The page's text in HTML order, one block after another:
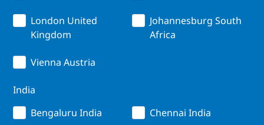
London United
Kingdom
Johannesburg South
Africa
Vienna Austria
India
Bengaluru India
Chennai India